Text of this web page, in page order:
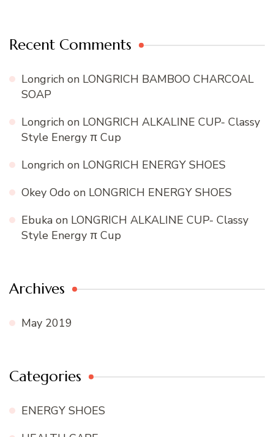
Recent Comments
Longrich on LONGRICH BAMBOO CHARCOAL
SOAP
Longrich on LONGRICH ALKALINE CUP- Classy
Style Energy π Cup
Longrich on LONGRICH ENERGY SHOES
Okey Odo on LONGRICH ENERGY SHOES
Ebuka on LONGRICH ALKALINE CUP- Classy
Style Energy π Cup
Archives
May 2019
Categories
ENERGY SHOES